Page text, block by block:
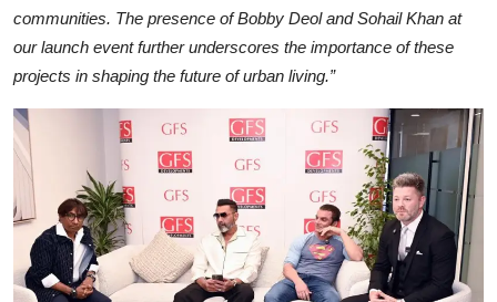
communities. The presence of Bobby Deol and Sohail Khan at
our launch event further underscores the importance of these
projects in shaping the future of urban living.”